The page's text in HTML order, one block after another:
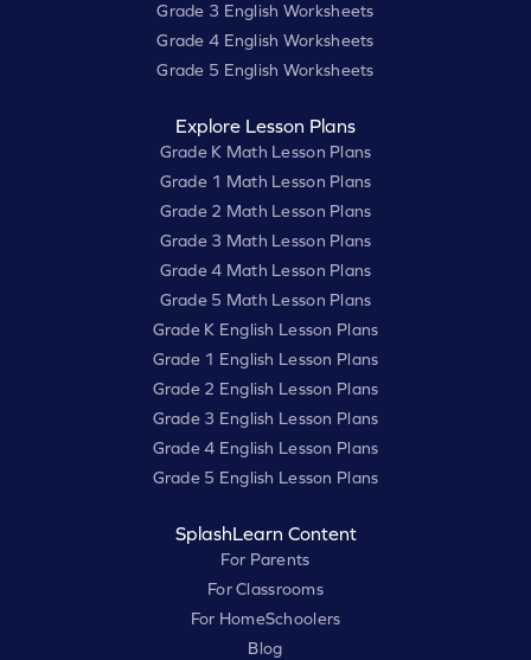
Grade 3 English Worksheets
Grade 4 English Worksheets
Grade 5 English Worksheets
Explore Lesson Plans
Grade K Math Lesson Plans
Grade 1 Math Lesson Plans
Grade 2 Math Lesson Plans
Grade 3 Math Lesson Plans
Grade 4 Math Lesson Plans
Grade 5 Math Lesson Plans
Grade K English Lesson Plans
Grade 1 English Lesson Plans
Grade 2 English Lesson Plans
Grade 3 English Lesson Plans
Grade 4 English Lesson Plans
Grade 5 English Lesson Plans
SplashLearn Content
For Parents
For Classrooms
For HomeSchoolers
Blog